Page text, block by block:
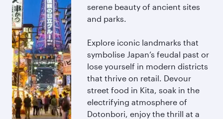
serene beauty of ancient sites
and parks.
Explore iconic landmarks that
symbolise Japan’s feudal past or
lose yourself in modern districts
that thrive on retail. Devour
street food in Kita, soak in the
electrifying atmosphere of
Dotonbori, enjoy the thrill at a